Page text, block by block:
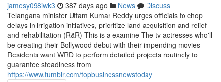
jamesy098iwk3 387 days ago News
Discuss
Telangana minister Uttam Kumar Reddy urges officials to chop
delays in irrigation initiatives, prioritize land acquisition and relief
and rehabilitation (R&R) This is a examine The tv actresses who'll
be creating their Bollywood debut with their impending movies
Residents want WRD to perform detailed projects routinely to
guarantee steadiness from
https://www.tumblr.com/topbusinessnewstoday